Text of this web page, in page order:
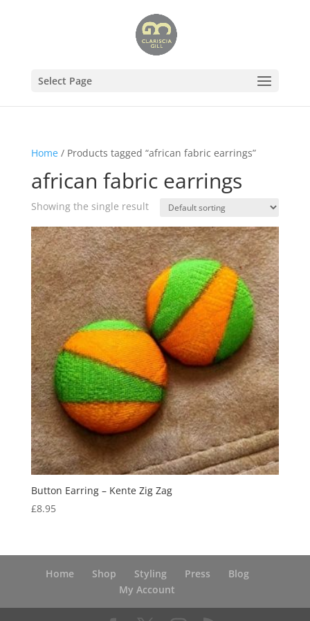
Select Page
Home/ Products tagged “african fabric earrings”
african fabric earrings
Showing the single result
Button Earring – Kente Zig Zag
£8.95
Home Shop Styling Press
Blog
My Account